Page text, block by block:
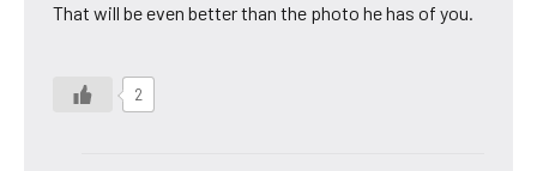
That will be even better than the photo he has of you.
2